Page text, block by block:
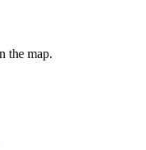
the map.